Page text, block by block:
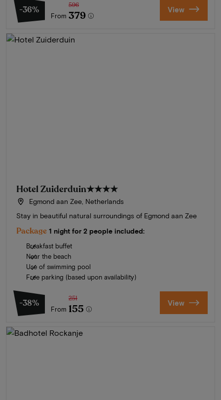
-36%
From
596
379 View
Hotel Zuiderduin★★★★
Egmond aan Zee, Netherlands
Stay in beautiful natural surroundings of Egmond aan Zee
Package 1 night for 2 people included:
Breakfast buffet
Near the beach
Use of swimming pool
Free parking (based upon availability)
-38%
From
251
155 View